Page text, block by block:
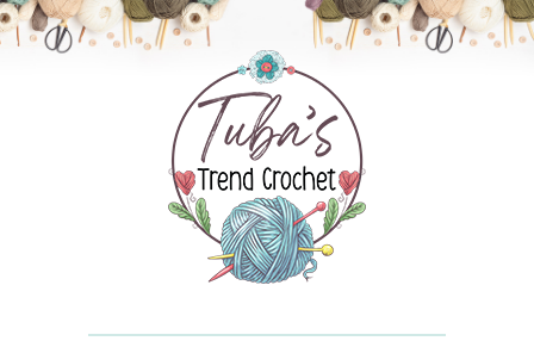
Trendcrochet